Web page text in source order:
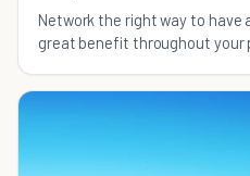
Network the right way to have
great benefit throughout your